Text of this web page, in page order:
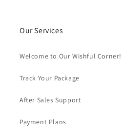
Our Services
Welcome to Our Wishful Corner!
Track Your Package
After Sales Support
Payment Plans